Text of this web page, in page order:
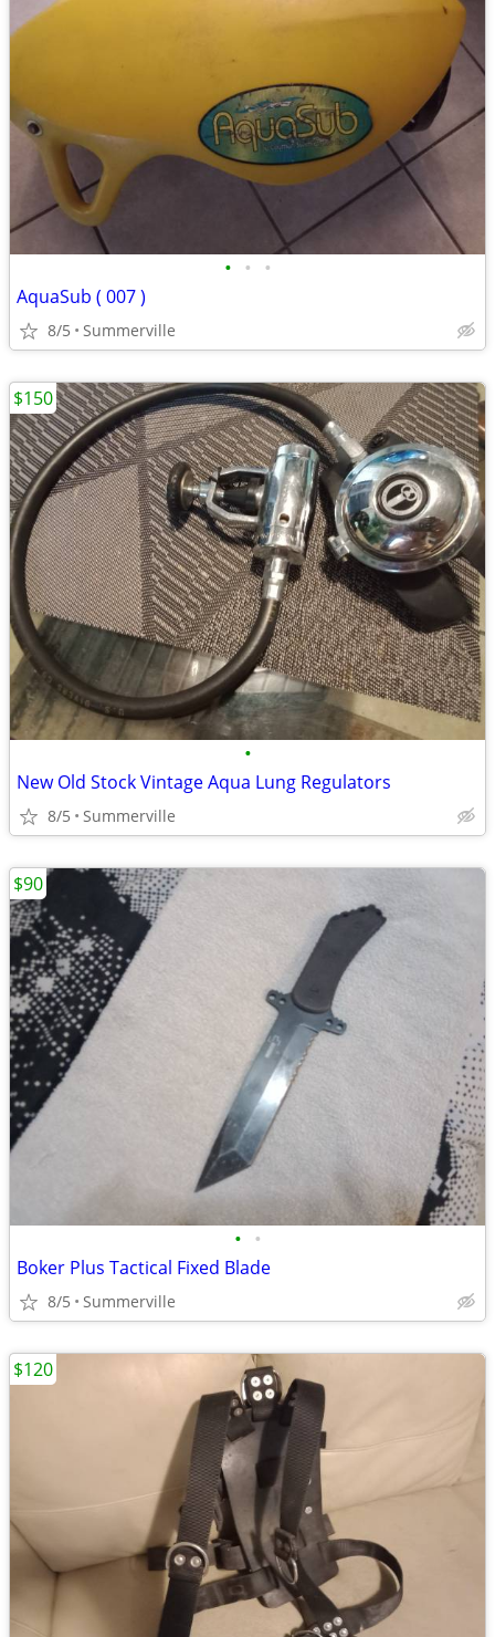
• • •
AquaSub ( 007 )
8/5 Summerville
•
New Old Stock Vintage Aqua Lung Regulators
8/5 Summerville
$150
• •
Boker Plus Tactical Fixed Blade
8/5 Summerville
$90
$120